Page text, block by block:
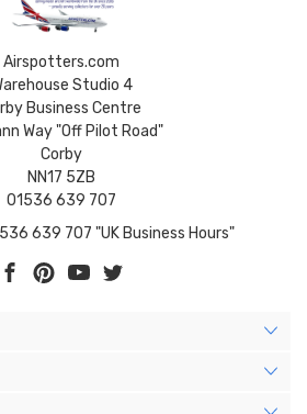
Airspotters.com
Studio 4
Business Centre
Way "Off Pilot Road"
Corby
NN17 5ZB
01536 639 707
639 707 "UK Business Hours"